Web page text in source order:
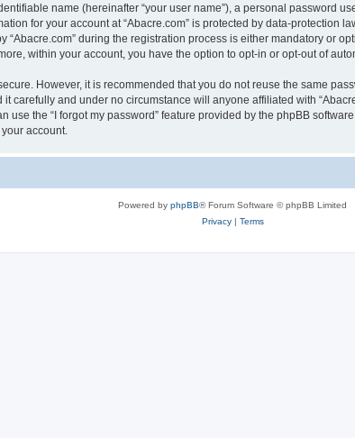
name (hereinafter “your user name”), a personal password
for your account at “Abacre.com” is protected by data-protection
during the registration process is either mandatory or
within your account, you have the option to opt-in or opt-out of
However, it is recommended that you do not reuse the same
carefully and under no circumstance will anyone affiliated with
use the “I forgot my password” feature provided by the phpBB
account.
Powered by phpBB® Forum Software © phpBB Limited
Privacy| Terms